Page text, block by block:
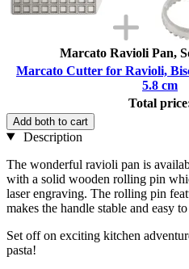
Marcato Ravioli Pan,
Marcato Cutter for Ravioli,
5.8 cm
Total
Add both to cart
Description
The wonderful ravioli pan is
with a solid wooden rolling pin
laser engraving. The rolling pin
makes the handle stable and easy to
Set off on exciting kitchen
pasta!